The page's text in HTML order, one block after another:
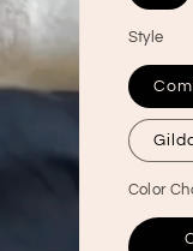
Style
Color